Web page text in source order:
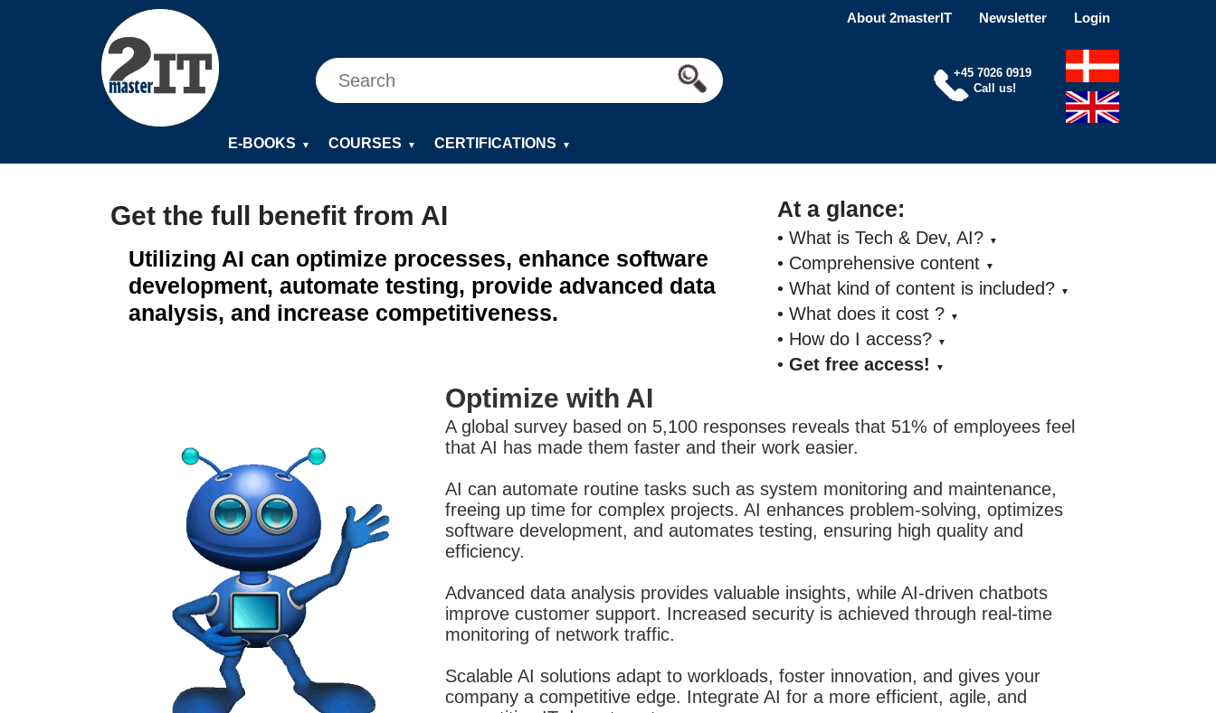
Login
Newsletter
About 2masterIT
+45 7026 0919
Call us!
E-BOOKS ▼ COURSES ▼ CERTIFICATIONS ▼
At a glance:
• What is Tech & Dev, AI? ▼
• Comprehensive content ▼
• What kind of content is included? ▼
• What does it cost ? ▼
• How do I access? ▼
• Get free access! ▼
Get the full benefit from AI
Utilizing AI can optimize processes, enhance software
development, automate testing, provide advanced data
analysis, and increase competitiveness.
Optimize with AI
A global survey based on 5,100 responses reveals that 51% of employees feel
that AI has made them faster and their work easier.
AI can automate routine tasks such as system monitoring and maintenance,
freeing up time for complex projects. AI enhances problem-solving, optimizes
software development, and automates testing, ensuring high quality and
efficiency.
Advanced data analysis provides valuable insights, while AI-driven chatbots
improve customer support. Increased security is achieved through real-time
monitoring of network traffic.
Scalable AI solutions adapt to workloads, foster innovation, and gives your
company a competitive edge. Integrate AI for a more efficient, agile, and